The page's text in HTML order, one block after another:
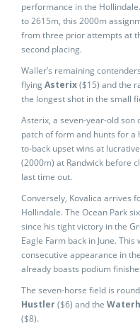
performance in the
to 2615m, this 2000m
from three prior attempts at
second placing.
Waller’s remaining
flyingAsterix($15) and the
the longest shot in the small
Asterix, a seven-year-old son
patch of form and hunts for
to-back upset wins at
(2000m) at Randwick before
last time out.
Conversely, Kovalica arrives
Hollindale. The Ocean Park
since his tight victory in the
Eagle Farm back in June.
consecutive appearance in
already boasts podium
The seven-horse field is
Hustler($6) and the
($8).